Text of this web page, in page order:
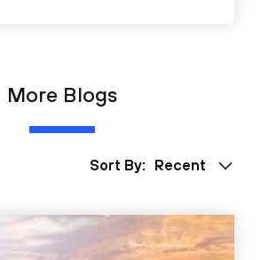
More Blogs
Sort By: Recent